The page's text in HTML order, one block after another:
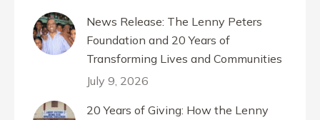
News Release: The Lenny Peters
Foundation and 20 Years of
Transforming Lives and Communities
July 9, 2026
20 Years of Giving: How the Lenny